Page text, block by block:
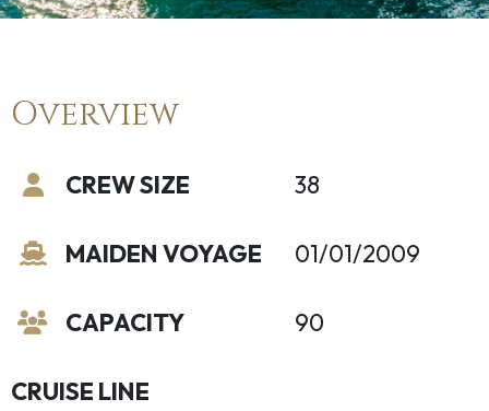
Overview
CREW SIZE
MAIDEN VOYAGE
CAPACITY
38
01/01/2009
90
CRUISE LINE